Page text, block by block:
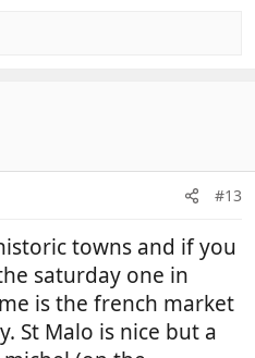
#13
towns and if you
saturday one in
is the french market
St Malo is nice but a